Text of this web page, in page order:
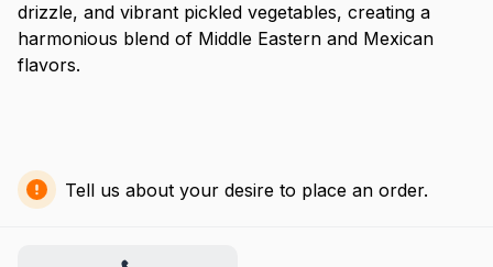
drizzle, and vibrant pickled vegetables, creating a
harmonious blend of Middle Eastern and Mexican
flavors.
Tell us about your desire to place an order.